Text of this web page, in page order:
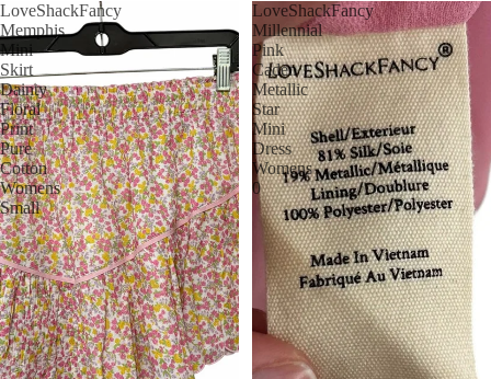
LoveShackFancy
Memphis
Mini
Skirt
Dainty
Floral
Print
Pure
Cotton
Womens
Small
LoveShackFancy
Millennial
Pink
Caden
Metallic
Star
Mini
Dress
Womens
0